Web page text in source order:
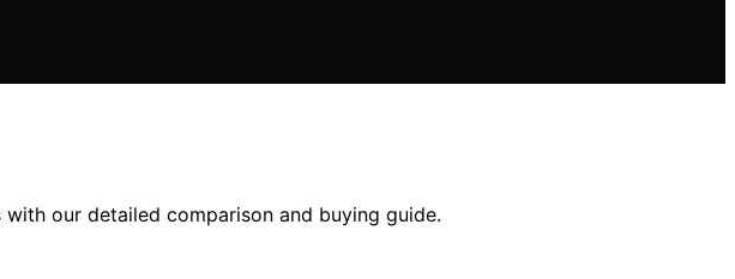
our detailed comparison and buying guide.